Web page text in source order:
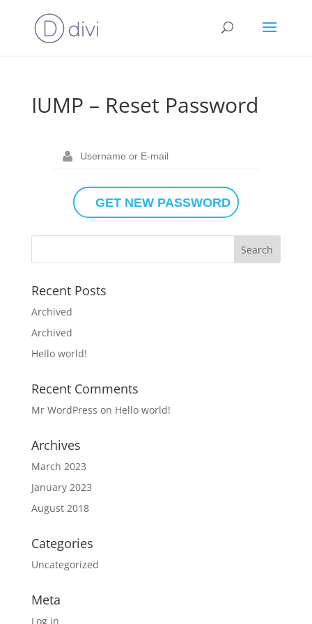
IUMP – Reset Password
Recent Posts
Archived
Archived
Hello world!
Recent Comments
Mr WordPress on Hello world!
Archives
March 2023
January 2023
August 2018
Categories
Uncategorized
Meta
Log in